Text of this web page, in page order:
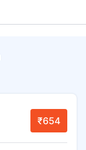
₹654